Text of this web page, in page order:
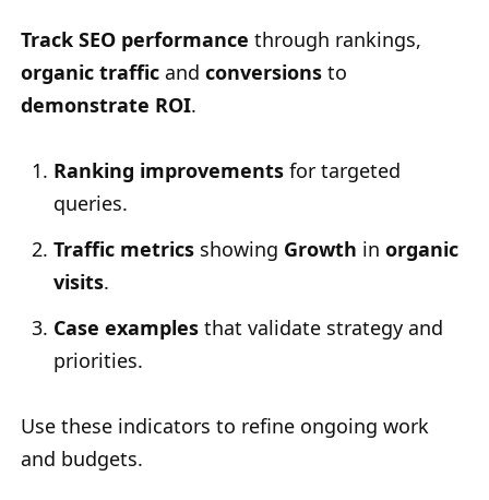
Track SEO performance through rankings,
organic traffic and conversions to
demonstrate ROI.
Ranking improvements for targeted
queries.
Traffic metrics showing Growth in organic
visits.
Case examples that validate strategy and
priorities.
Use these indicators to refine ongoing work
and budgets.